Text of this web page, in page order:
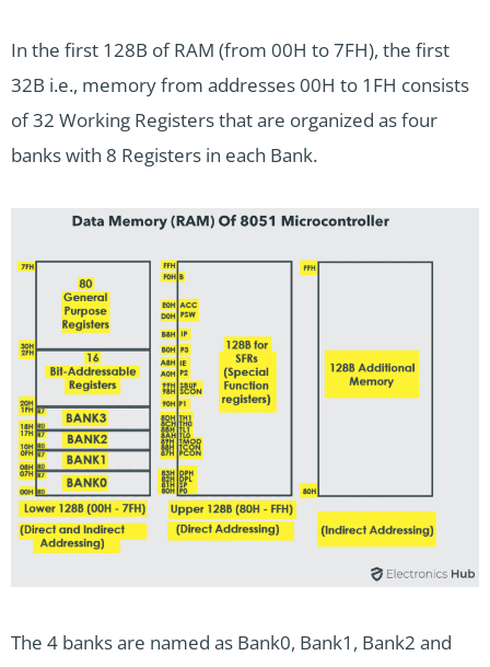
In the first 128B of RAM (from 00H to 7FH), the first
32B i.e., memory from addresses 00H to 1FH consists
of 32 Working Registers that are organized as four
banks with 8 Registers in each Bank.
The 4 banks are named as Bank0, Bank1, Bank2 and